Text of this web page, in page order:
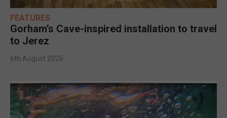
FEATURES
Gorham’s Cave-inspired installation to travel
to Jerez
6th August 2026